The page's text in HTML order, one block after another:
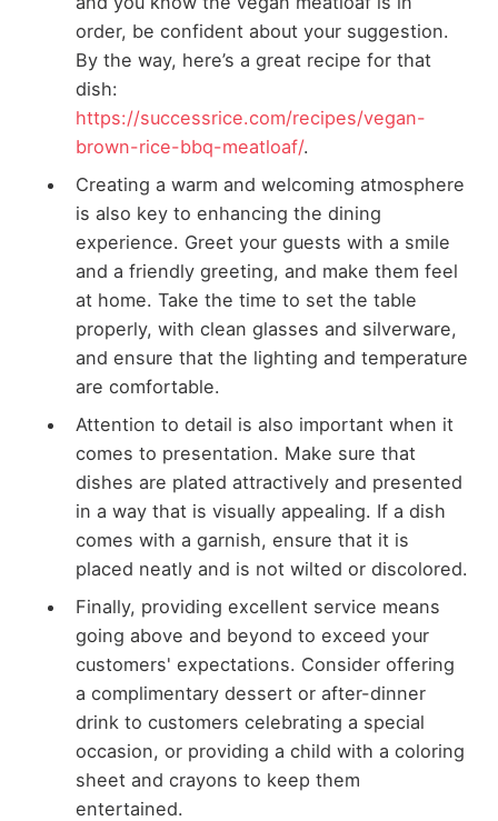
order, be confident about your suggestion.
By the way, here’s a great recipe for that
dish:
https://successrice.com/recipes/vegan-
brown-rice-bbq-meatloaf/.
Creating a warm and welcoming atmosphere
is also key to enhancing the dining
experience. Greet your guests with a smile
and a friendly greeting, and make them feel
at home. Take the time to set the table
properly, with clean glasses and silverware,
and ensure that the lighting and temperature
are comfortable.
Attention to detail is also important when it
comes to presentation. Make sure that
dishes are plated attractively and presented
in a way that is visually appealing. If a dish
comes with a garnish, ensure that it is
placed neatly and is not wilted or discolored.
Finally, providing excellent service means
going above and beyond to exceed your
customers' expectations. Consider offering
a complimentary dessert or after-dinner
drink to customers celebrating a special
occasion, or providing a child with a coloring
sheet and crayons to keep them
entertained.